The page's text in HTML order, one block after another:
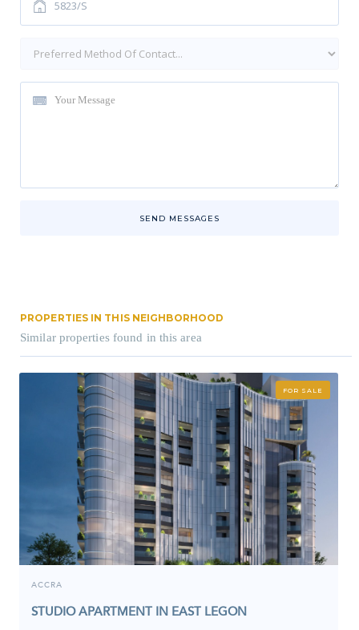
SEND MESSAGES
PROPERTIES IN THIS NEIGHBORHOOD
Similar properties found in this area
FOR SALE
ACCRA
STUDIO APARTMENT IN EAST LEGON